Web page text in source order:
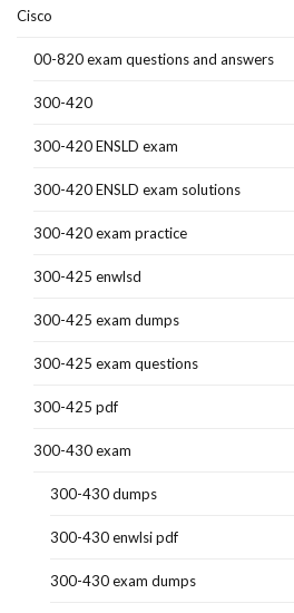
Cisco
00-820 exam questions and answers
300-420
300-420 ENSLD exam
300-420 ENSLD exam solutions
300-420 exam practice
300-425 enwlsd
300-425 exam dumps
300-425 exam questions
300-425 pdf
300-430 exam
300-430 dumps
300-430 enwlsi pdf
300-430 exam dumps